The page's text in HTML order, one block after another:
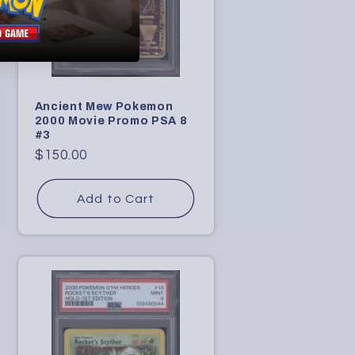
Ancient Mew Pokemon
2000 Movie Promo PSA 8
#3
Regular
$150.00
Add to Cart